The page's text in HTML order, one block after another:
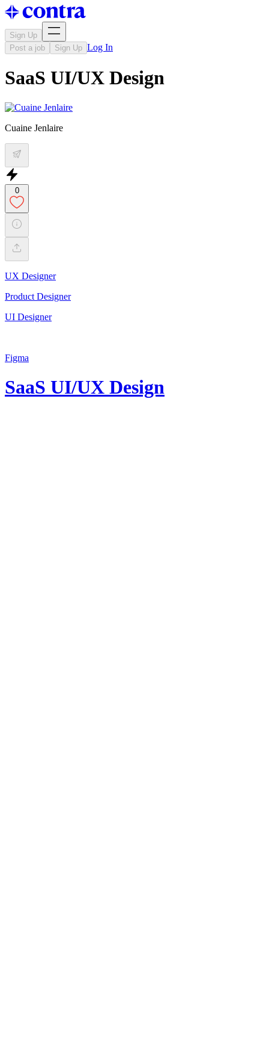
Sign Up
Post a job
Sign Up Log In
SaaS UI/UX Design
Cuaine Jenlaire
0
UX Designer
Product Designer
UI Designer
Figma
SaaS UI/UX Design